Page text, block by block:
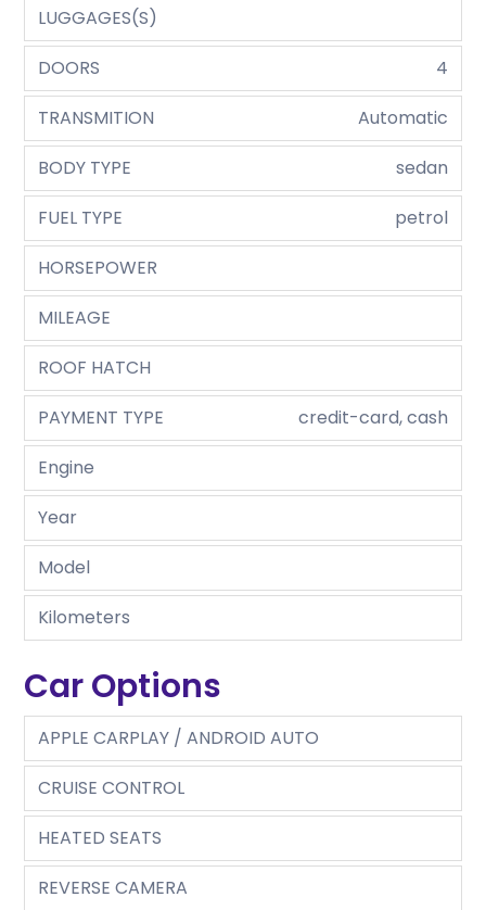
LUGGAGES(S)
DOORS
4
TRANSMITION
Automatic
BODY TYPE
sedan
FUEL TYPE
petrol
HORSEPOWER
MILEAGE
ROOF HATCH
PAYMENT TYPE
credit-card, cash
Engine
Year
Model
Kilometers
Car Options
APPLE CARPLAY / ANDROID AUTO
CRUISE CONTROL
HEATED SEATS
REVERSE CAMERA